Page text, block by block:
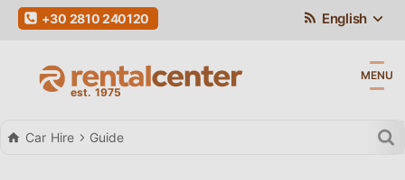
English
+30 2810 240120
MENU
Car Hire Guide